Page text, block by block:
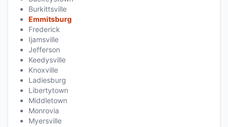
Burkittsville
Emmitsburg
Frederick
Ijamsville
Jefferson
Keedysville
Knoxville
Ladiesburg
Libertytown
Middletown
Monrovia
Myersville